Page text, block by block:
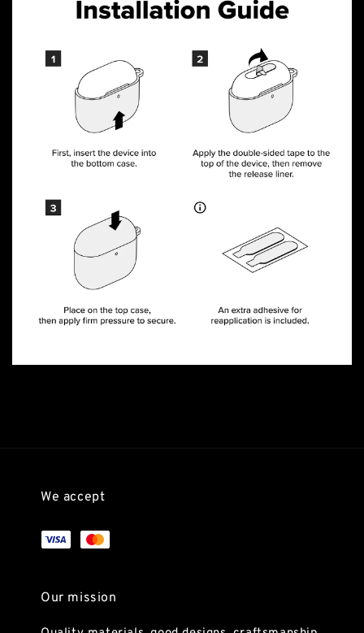
We accept
Our mission